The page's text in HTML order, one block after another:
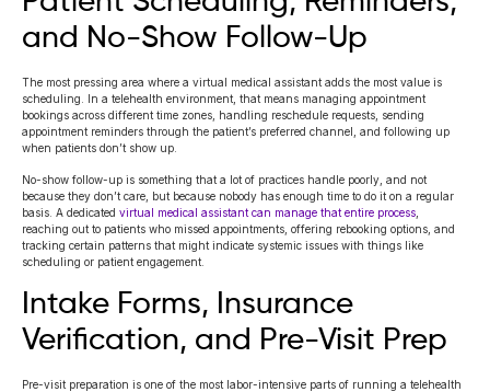
and No-Show Follow-Up
The most pressing area where a virtual medical assistant adds the most value is
scheduling. In a telehealth environment, that means managing appointment
bookings across different time zones, handling reschedule requests, sending
appointment reminders through the patient’s preferred channel, and following up
when patients don’t show up.
No-show follow-up is something that a lot of practices handle poorly, and not
because they don’t care, but because nobody has enough time to do it on a regular
basis. A dedicated virtual medical assistant can manage that entire process
reaching out to patients who missed appointments, offering rebooking options, and
tracking certain patterns that might indicate systemic issues with things like
scheduling or patient engagement.
Intake Forms, Insurance
Verification, and Pre-Visit Prep
Pre-visit preparation is one of the most labor-intensive parts of running a telehealth